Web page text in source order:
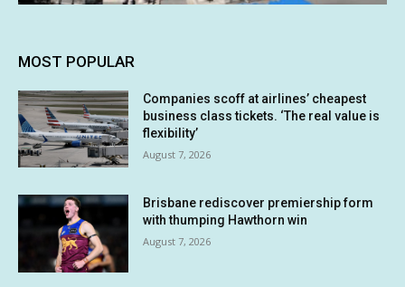
MOST POPULAR
Companies scoff at airlines’ cheapest
business class tickets. ‘The real value is
flexibility’
August 7, 2026
Brisbane rediscover premiership form
with thumping Hawthorn win
August 7, 2026